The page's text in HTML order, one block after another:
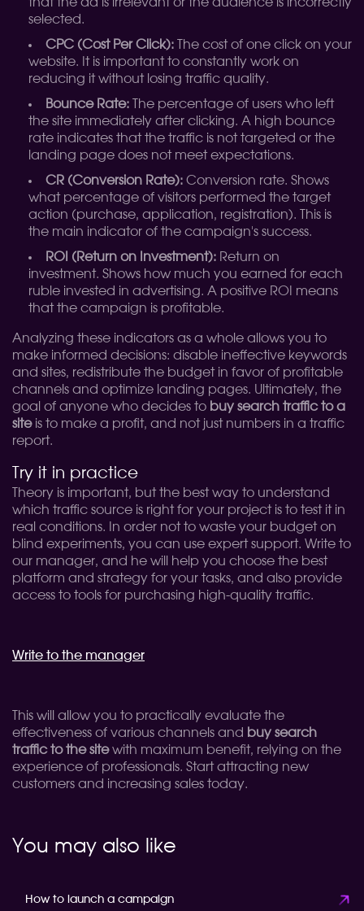
selected.
CPC (Cost Per Click): The cost of one click on your
website. It is important to constantly work on
reducing it without losing traffic quality.
Bounce Rate: The percentage of users who left
the site immediately after clicking. A high bounce
rate indicates that the traffic is not targeted or the
landing page does not meet expectations.
CR (Conversion Rate): Conversion rate. Shows
what percentage of visitors performed the target
action (purchase, application, registration). This is
the main indicator of the campaign's success.
ROI (Return on Investment): Return on
investment. Shows how much you earned for each
ruble invested in advertising. A positive ROI means
that the campaign is profitable.
Analyzing these indicators as a whole allows you to
make informed decisions: disable ineffective keywords
and sites, redistribute the budget in favor of profitable
channels and optimize landing pages. Ultimately, the
goal of anyone who decides to buy search traffic to a
siteis to make a profit, and not just numbers in a traffic
report.
Try it in practice
Theory is important, but the best way to understand
which traffic source is right for your project is to test it in
real conditions. In order not to waste your budget on
blind experiments, you can use expert support. Write to
our manager, and he will help you choose the best
platform and strategy for your tasks, and also provide
access to tools for purchasing high-quality traffic.
Write to the manager
This will allow you to practically evaluate the
effectiveness of various channels and buy search
traffic to the sitewith maximum benefit, relying on the
experience of professionals. Start attracting new
customers and increasing sales today.
You may also like
How to launch a campaign